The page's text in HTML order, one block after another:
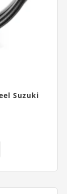
Suzuki
This
has
variants.
options